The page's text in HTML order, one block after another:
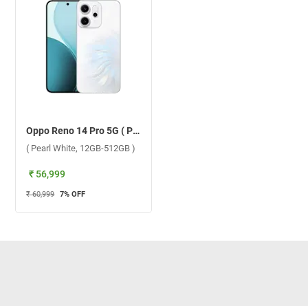
Oppo Reno 14 Pro 5G ( Pearl White, 12GB-512GB )
( Pearl White, 12GB-512GB )
₹ 56,999
₹ 60,999 7% OFF